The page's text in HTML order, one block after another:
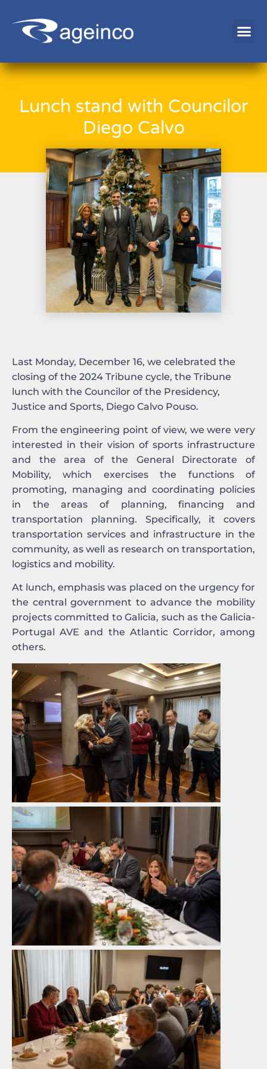
Lunch stand with Councilor
Diego Calvo
Last Monday, December 16, we celebrated the
closing of the 2024 Tribune cycle, the Tribune
lunch with the Councilor of the Presidency,
Justice and Sports, Diego Calvo Pouso.
From the engineering point of view, we were very
interested in their vision of sports infrastructure
and the area of ​​​​the General Directorate of
Mobility, which exercises the functions of
promoting, managing and coordinating policies
in the areas of planning, financing and
transportation planning. Specifically, it covers
transportation services and infrastructure in the
community, as well as research on transportation,
logistics and mobility.
At lunch, emphasis was placed on the urgency for
the central government to advance the mobility
projects committed to Galicia, such as the Galicia-
Portugal AVE and the Atlantic Corridor, among
others.